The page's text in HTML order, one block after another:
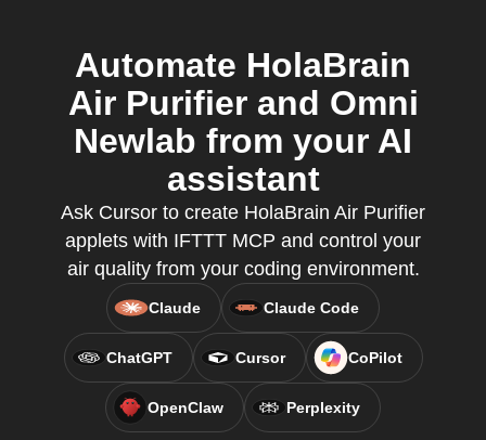
Automate HolaBrain
Air Purifier and Omni
Newlab from your AI
assistant
Ask Cursor to create HolaBrain Air Purifier
applets with IFTTT MCP and control your
air quality from your coding environment.
Claude Claude Code
ChatGPT Cursor CoPilot
OpenClaw Perplexity